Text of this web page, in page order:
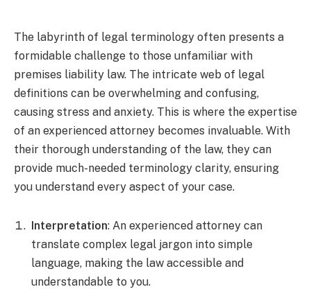
The labyrinth of legal terminology often presents a
formidable challenge to those unfamiliar with
premises liability law. The intricate web of legal
definitions can be overwhelming and confusing,
causing stress and anxiety. This is where the expertise
of an experienced attorney becomes invaluable. With
their thorough understanding of the law, they can
provide much-needed terminology clarity, ensuring
you understand every aspect of your case.
Interpretation: An experienced attorney can
translate complex legal jargon into simple
language, making the law accessible and
understandable to you.